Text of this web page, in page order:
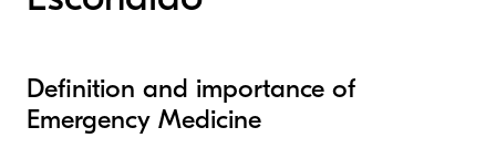
Definition and importance of
Emergency Medicine